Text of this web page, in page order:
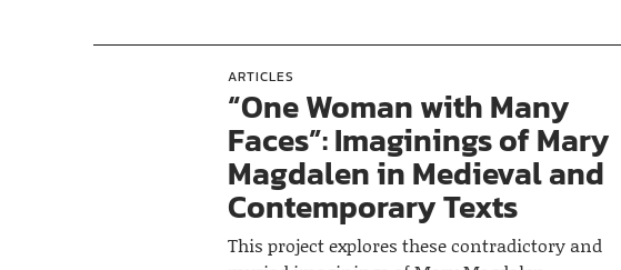
ARTICLES
“One Woman with Many
Faces”: Imaginings of Mary
Magdalen in Medieval and
Contemporary Texts
This project explores these contradictory and